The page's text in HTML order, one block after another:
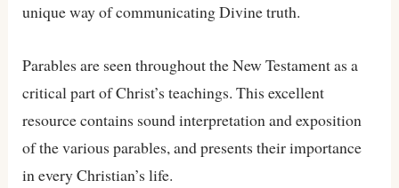
unique way of communicating Divine truth.
Parables are seen throughout the New Testament as a
critical part of Christ’s teachings. This excellent
resource contains sound interpretation and exposition
of the various parables, and presents their importance
in every Christian’s life.